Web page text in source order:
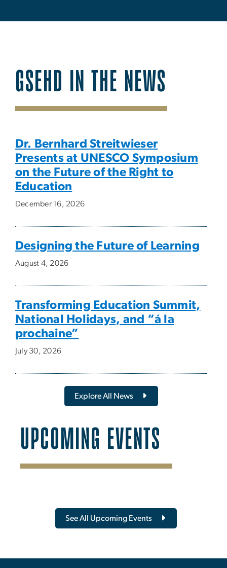
GSEHD IN THE NEWS
SVG
Dr. Bernhard Streitwieser
Presents at UNESCO Symposium
on the Future of the Right to
Education
December 16, 2026
Designing the Future of Learning
August 4, 2026
Transforming Education Summit,
National Holidays, and “á la
prochaine”
July 30, 2026
Explore All News
UPCOMING EVENTS
SVG
See All Upcoming Events